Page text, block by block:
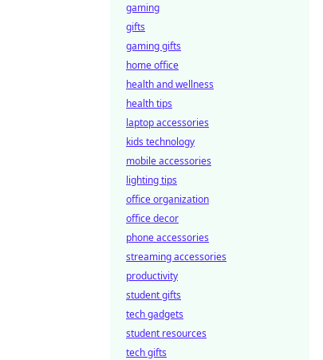
gaming
gifts
gaming gifts
home office
health and wellness
health tips
laptop accessories
kids technology
mobile accessories
lighting tips
office organization
office decor
phone accessories
streaming accessories
productivity
student gifts
tech gadgets
student resources
tech gifts